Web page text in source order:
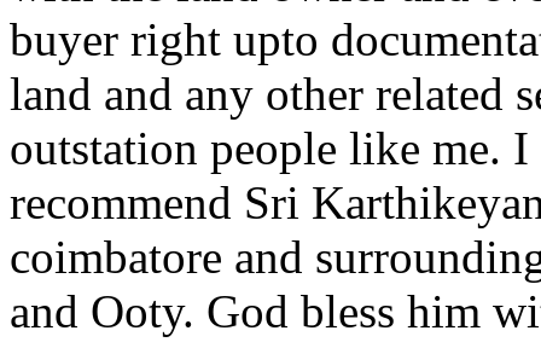
buyer right upto
land and any other related
outstation people like me.
recommend Sri
coimbatore and
and Ooty. God bless him